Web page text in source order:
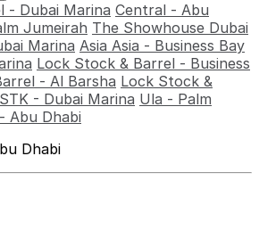
- Dubai Marina Central - Abu
Jumeirah The Showhouse Dubai
Marina Asia Asia - Business Bay
Lock Stock & Barrel - Business
- Al Barsha Lock Stock &
STK - Dubai Marina Ula - Palm
Abu Dhabi
Dhabi